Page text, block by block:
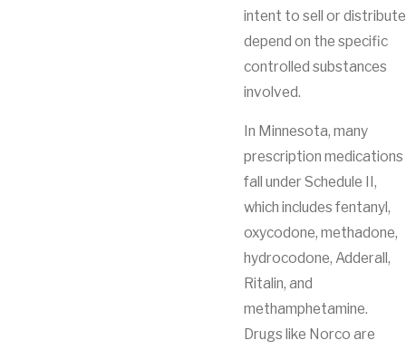
intent to sell or distribute
depend on the specific
controlled substances
involved.
In Minnesota, many
prescription medications
fall under Schedule II,
which includes fentanyl,
oxycodone, methadone,
hydrocodone, Adderall,
Ritalin, and
methamphetamine.
Drugs like Norco are